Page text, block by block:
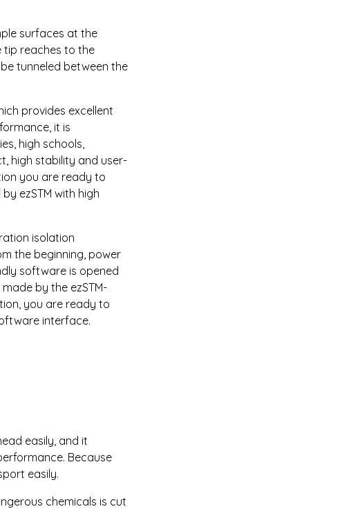
surfaces at the
tip reaches to the
tunneled between the
provides excellent
it is
high schools,
high stability and user-
you are ready to
ezSTM with high
isolation
the beginning, power
software is opened
by the ezSTM-
you are ready to
interface.
easily, and it
Because
easily.
chemicals is cut